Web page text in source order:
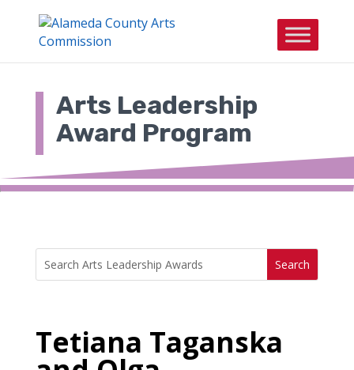
content
Arts Leadership
Award Program
for:
Search
for...
Tetiana Taganska